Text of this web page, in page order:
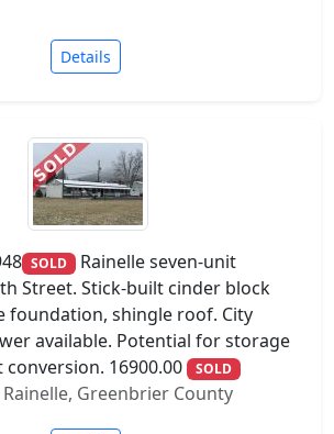
Details
SOLD Rainelle seven-unit
Street. Stick-built cinder block
foundation, shingle roof. City
available. Potential for storage
16900.00
SOLD
Greenbrier County